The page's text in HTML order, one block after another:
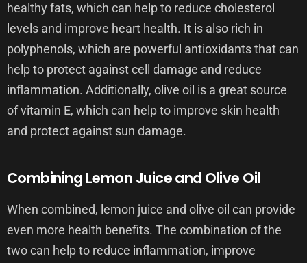
healthy fats, which can help to reduce cholesterol
levels and improve heart health. It is also rich in
polyphenols, which are powerful antioxidants that can
help to protect against cell damage and reduce
inflammation. Additionally, olive oil is a great source
of vitamin E, which can help to improve skin health
and protect against sun damage.
Combining Lemon Juice and Olive Oil
When combined, lemon juice and olive oil can provide
even more health benefits. The combination of the
two can help to reduce inflammation, improve